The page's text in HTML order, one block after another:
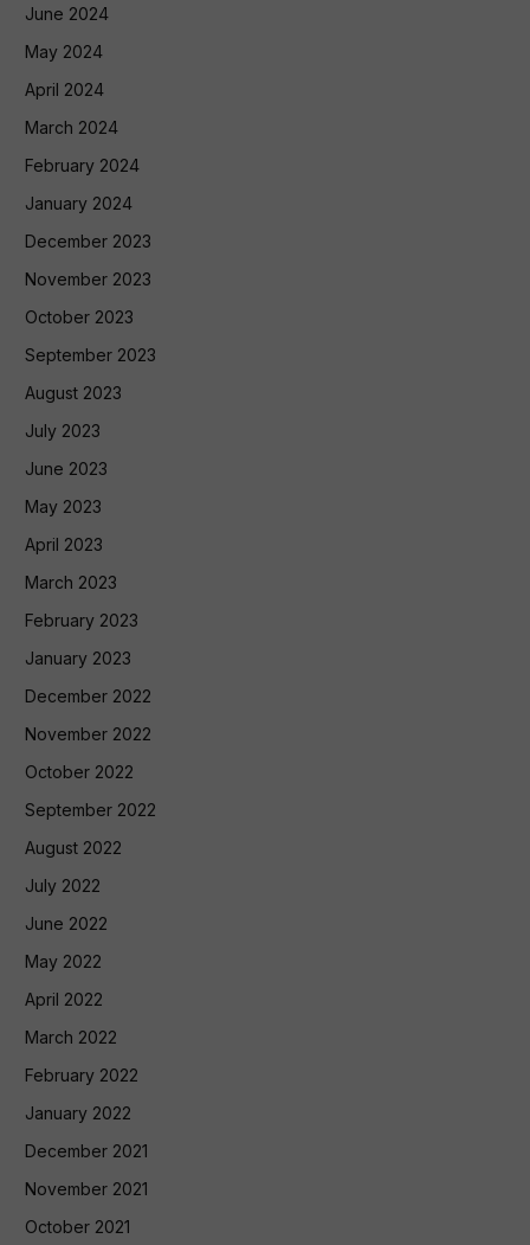
June 2024
May 2024
April 2024
March 2024
February 2024
January 2024
December 2023
November 2023
October 2023
September 2023
August 2023
July 2023
June 2023
May 2023
April 2023
March 2023
February 2023
January 2023
December 2022
November 2022
October 2022
September 2022
August 2022
July 2022
June 2022
May 2022
April 2022
March 2022
February 2022
January 2022
December 2021
November 2021
October 2021